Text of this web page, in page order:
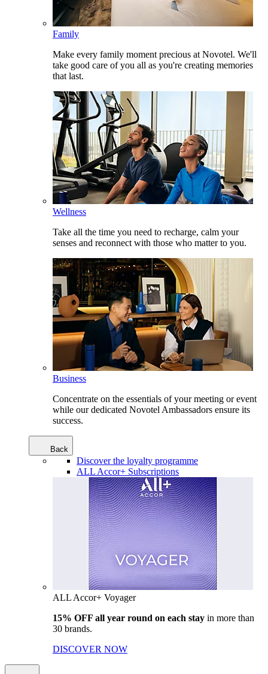
Family
Make every family moment precious at Novotel. We'll
take good care of you all as you're creating memories
that last.
Wellness
Take all the time you need to recharge, calm your
senses and reconnect with those who matter to you.
Business
Concentrate on the essentials of your meeting or event
while our dedicated Novotel Ambassadors ensure its
success.
Back
Discover the loyalty programme
ALL Accor+ Subscriptions
ALL Accor+ Voyager
15% OFF all year round on each stay in more than
30 brands.
DISCOVER NOW